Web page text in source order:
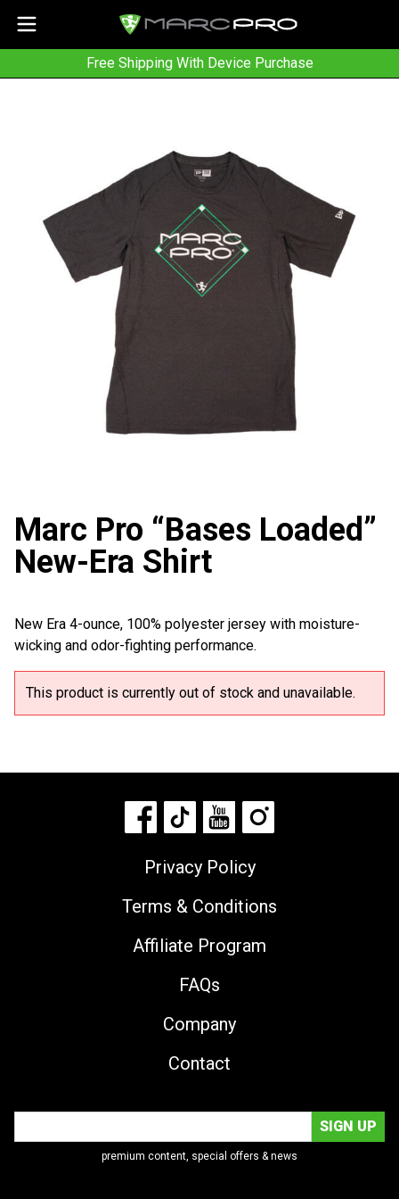
Free Shipping With Device Purchase
Marc Pro “Bases Loaded”
New-Era Shirt
New Era 4-ounce, 100% polyester jersey with moisture-
wicking and odor-fighting performance.
This product is currently out of stock and unavailable.
Privacy Policy
Terms & Conditions
Affiliate Program
FAQs
Company
Contact
premium content, special offers & news